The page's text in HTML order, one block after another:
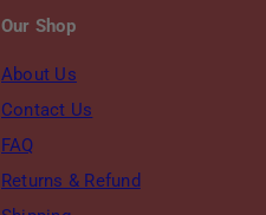
Our Shop
About Us
Contact Us
FAQ
Returns & Refund